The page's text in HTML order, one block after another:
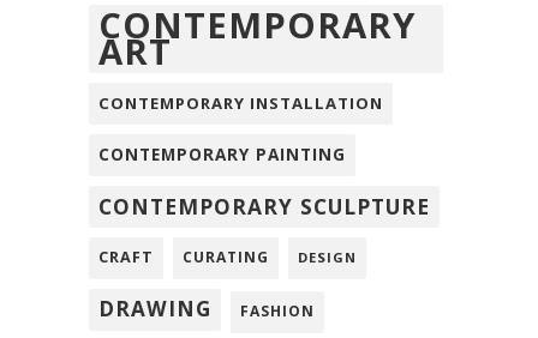
CONTEMPORARY
ART
CONTEMPORARY INSTALLATION
CONTEMPORARY PAINTING
CONTEMPORARY SCULPTURE
CRAFT CURATING DESIGN
DRAWING FASHION